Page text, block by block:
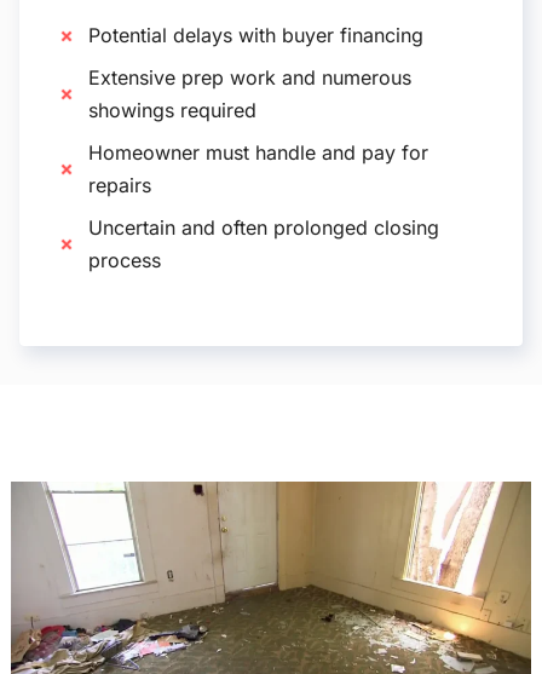
Potential delays with buyer financing
Extensive prep work and numerous
showings required
Homeowner must handle and pay for
repairs
Uncertain and often prolonged closing
process